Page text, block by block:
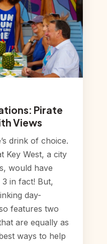
Pirate
Views
drink of choice.
Key West, a city
would have
in fact! But,
day-
features two
are equally as
ways to help